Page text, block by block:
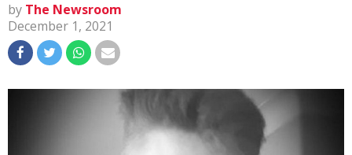
by The Newsroom
December 1, 2021